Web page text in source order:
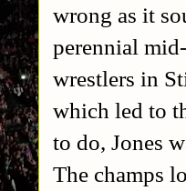
wrong as it
perennial
wrestlers in
which led to
to do, Jones
The champs